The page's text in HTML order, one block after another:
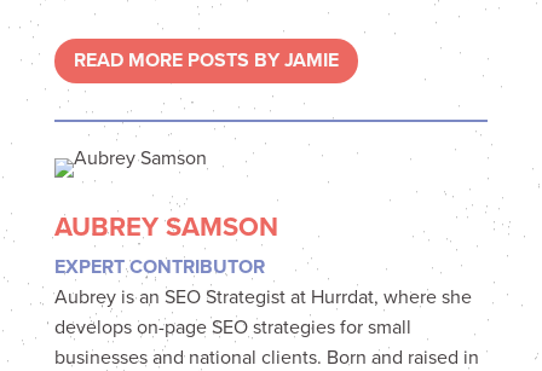
READ MORE POSTS BY JAMIE
AUBREY SAMSON
EXPERT CONTRIBUTOR
Aubrey is an SEO Strategist at Hurrdat, where she
develops on-page SEO strategies for small
businesses and national clients. Born and raised in